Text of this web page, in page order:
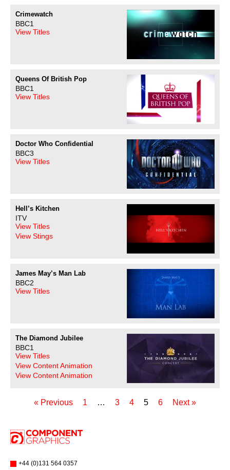
Crimewatch
BBC1
View Titles
Queens Of British Pop
BBC1
View Titles
Doctor Who Confidential
BBC3
View Titles
Hell’s Kitchen
ITV
View Titles
View Stings
James May’s Man Lab
BBC2
View Titles
The Diamond Jubilee
BBC1
View Titles
View Content Animation
View Content Animation
« Previous 1 … 3 4 5 6 Next »
+44 (0)131 564 0357